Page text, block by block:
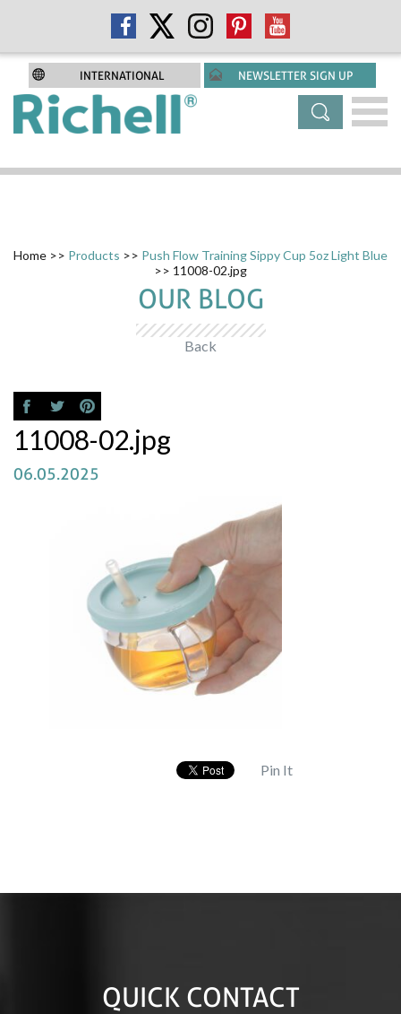
INTERNATIONAL NEWSLETTER SIGN UP
Home >> Products >> Push Flow Training Sippy Cup 5oz Light Blue
>> 11008-02.jpg
OUR BLOG
Back
11008-02.jpg
06.05.2025
Pin It
QUICK CONTACT